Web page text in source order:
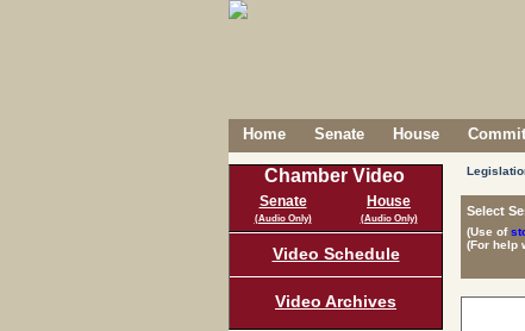
Home Senate House
Chamber Video
Senate
(Audio Only)
House
(Audio Only)
Video Schedule
Video Archives
Select
(Use of
(For help